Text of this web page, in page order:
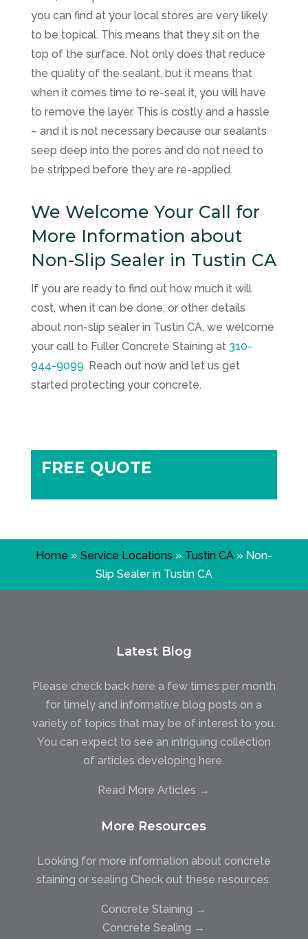
you can find at your local stores are very likely
to be topical. This means that they sit on the
top of the surface. Not only does that reduce
the quality of the sealant, but it means that
when it comes time to re-seal it, you will have
to remove the layer. This is costly and a hassle
– and it is not necessary because our sealants
seep deep into the pores and do not need to
be stripped before they are re-applied.
We Welcome Your Call for
More Information about
Non-Slip Sealer in Tustin CA
If you are ready to find out how much it will
cost, when it can be done, or other details
about non-slip sealer in Tustin CA, we welcome
your call to Fuller Concrete Staining at 310-
944-9099. Reach out now and let us get
started protecting your concrete.
FREE QUOTE
Home » Service Locations » Tustin CA» Non-
Slip Sealer in Tustin CA
Latest Blog
Please check back here a few times per month
for timely and informative blog posts on a
variety of topics that may be of interest to you.
You can expect to see an intriguing collection
of articles developing here.
Read More Articles →
More Resources
Looking for more information about concrete
staining or sealing Check out these resources.
Concrete Staining →
Concrete Sealing →